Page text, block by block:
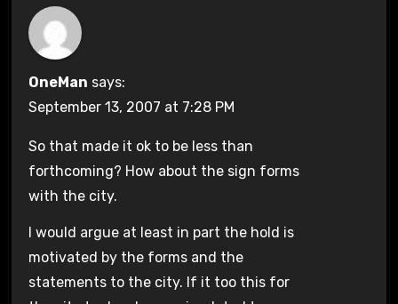
OneMan says:
September 13, 2007 at 7:28 PM
So that made it ok to be less than
forthcoming? How about the sign forms
with the city.
I would argue at least in part the hold is
motivated by the forms and the
statements to the city. If it too this for